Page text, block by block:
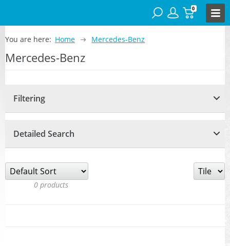
0
You are here: Home Mercedes-Benz
Mercedes-Benz
Filtering
Detailed Search
0products